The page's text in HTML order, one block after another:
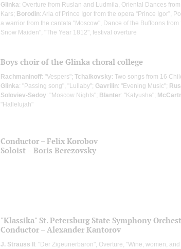
Glinka: Overture from Ruslan and Ludmila, Oriental Dances
Kars; Borodin: Aria of Prince Igor from the opera “Prince Igor”,
a warrior from the cantata "Moscow", Dance of the Buffoons
Snow Maiden", "The Year 1812", festival overture
Boys choir of the Glinka choral college
Rachmaninoff: "Vespers"; Tchaikovsky: Two songs from 16
Glinka: "Passing song", "Lullaby"; Gavrilin: "Evening Music";
Soloviev-Sedoy: "Moscow Nights"; Blanter: "Katyusha";
"Hallelujah"
Conductor – Felix Korobov
Soloist – Boris Berezovsky
"Klassika" St. Petersburg State Symphony
Conductor – Alexander Kantorov
J. Strauss II: "Der Zigeunerbaron", Overture, "Wine, women,